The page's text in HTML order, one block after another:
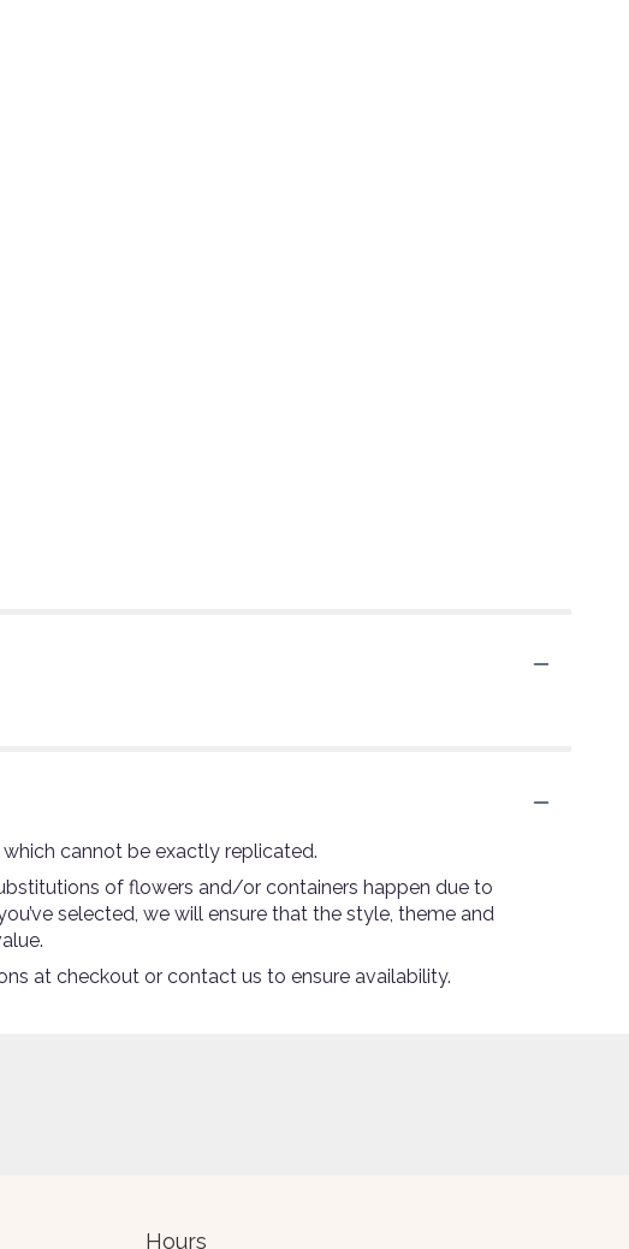
cannot be exactly replicated.
of flowers and/or containers happen due to
selected, we will ensure that the style, theme and
at checkout or contact us to ensure availability.
Hours